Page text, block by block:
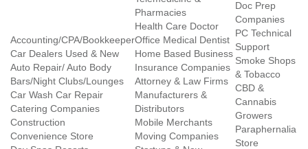
Accounting/CPA/Bookkeeper
Car Dealers Used & New
Auto Repair/ Auto Body
Bars/Night Clubs/Lounges
Car Wash Car Repair
Catering Companies
Construction
Convenience Store
Pharmacies
Health Care Doctor
Office Medical Dentist
Home Based Business
Insurance Companies
Attorney & Law Firms
Manufacturers &
Distributors
Mobile Merchants
Moving Companies
Doc Prep
Companies
PC Technical
Support
Smoke Shops
& Tobacco
CBD &
Cannabis
Growers
Paraphernalia
Store